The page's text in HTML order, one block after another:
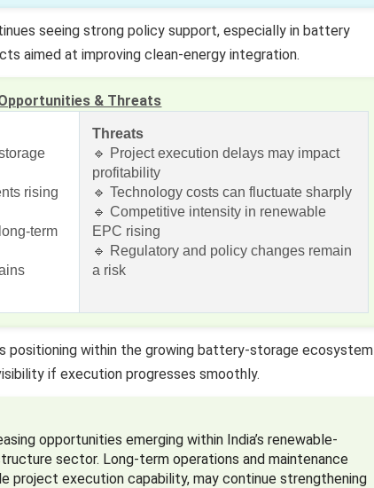
seeing strong policy support, especially in battery
aimed at improving clean-energy integration.
& Threats
rising
term
Threats
🔹 Project execution delays may impact
profitability
🔹 Technology costs can fluctuate sharply
🔹 Competitive intensity in renewable
EPC rising
🔹 Regulatory and policy changes remain
a risk
positioning within the growing battery-storage ecosystem
if execution progresses smoothly.
opportunities emerging within India’s renewable-
sector. Long-term operations and maintenance
project execution capability, may continue strengthening